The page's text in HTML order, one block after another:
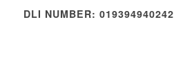
DLI NUMBER: 019394940242